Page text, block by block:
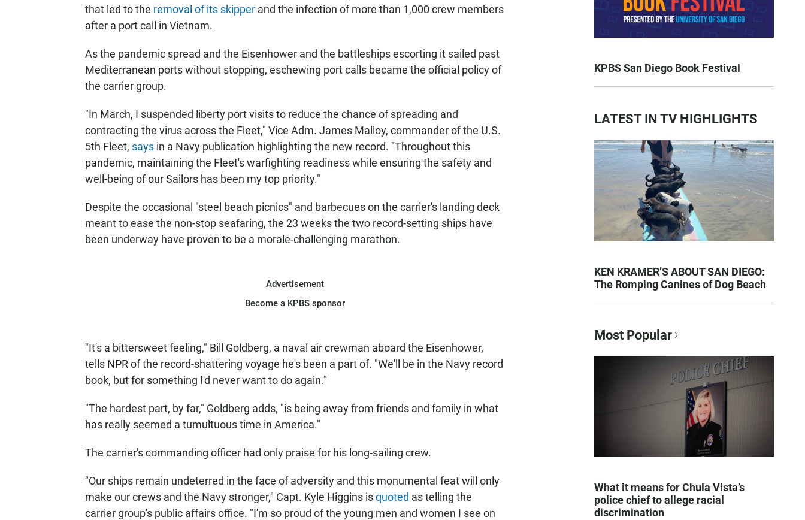
that led to the removal of its skipper and the infection of more than 1,000 crew members
after a port call in Vietnam.
As the pandemic spread and the Eisenhower and the battleships escorting it sailed past
Mediterranean ports without stopping, eschewing port calls became the official policy of
the carrier group.
"In March, I suspended liberty port visits to reduce the chance of spreading and
contracting the virus across the Fleet," Vice Adm. James Malloy, commander of the U.S.
5th Fleet, says in a Navy publication highlighting the new record. "Throughout this
pandemic, maintaining the Fleet's warfighting readiness while ensuring the safety and
well-being of our Sailors has been my top priority."
Despite the occasional "steel beach picnics" and barbecues on the carrier's landing deck
meant to ease the non-stop seafaring, the 23 weeks the two record-setting ships have
been underway have proven to be a morale-challenging marathon.
Advertisement
Become a KPBS sponsor
"It's a bittersweet feeling," Bill Goldberg, a naval air crewman aboard the Eisenhower,
tells NPR of the record-shattering voyage he's been a part of. "We'll be in the Navy record
book, but for something I'd never want to do again."
"The hardest part, by far," Goldberg adds, "is being away from friends and family in what
has really seemed a tumultuous time in America."
The carrier's commanding officer had only praise for his long-sailing crew.
"Our ships remain undeterred in the face of adversity and this monumental feat will only
make our crews and the Navy stronger," Capt. Kyle Higgins isquoted as telling the
carrier group's public affairs office. "I'm so proud of the young men and women I see on
KPBS San Diego Book Festival
LATEST IN TV HIGHLIGHTS
KEN KRAMER’S ABOUT SAN DIEGO:
The Romping Canines of Dog Beach
Most Popular
What it means for Chula Vista’s
police chief to allege racial
discrimination